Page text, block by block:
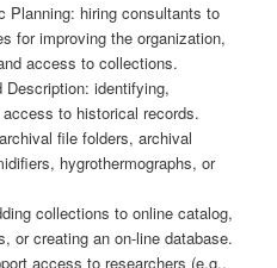
Planning: hiring consultants to
for improving the organization,
access to collections.
identifying,
to historical records.
file folders, archival
hygrothermographs, or
collections to online catalog,
or creating an on-line database.
access to researchers (e.g.,